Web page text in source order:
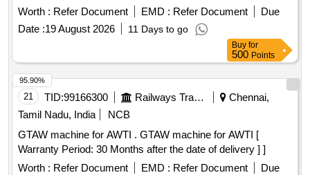
Worth : Refer Document EMD : Refer Document
Due
Date :19 August 2026 11 Days to go
Buy for
500 Points
21 TID:99166300 Railways Transport Services
Chennai,
Tamil Nadu, India
NCB
GTAW machine for AWTI . GTAW machine for AWTI [
Warranty Period: 30 Months after the date of delivery ] ]
Worth : Refer Document EMD : Refer Document
Due
95.90%